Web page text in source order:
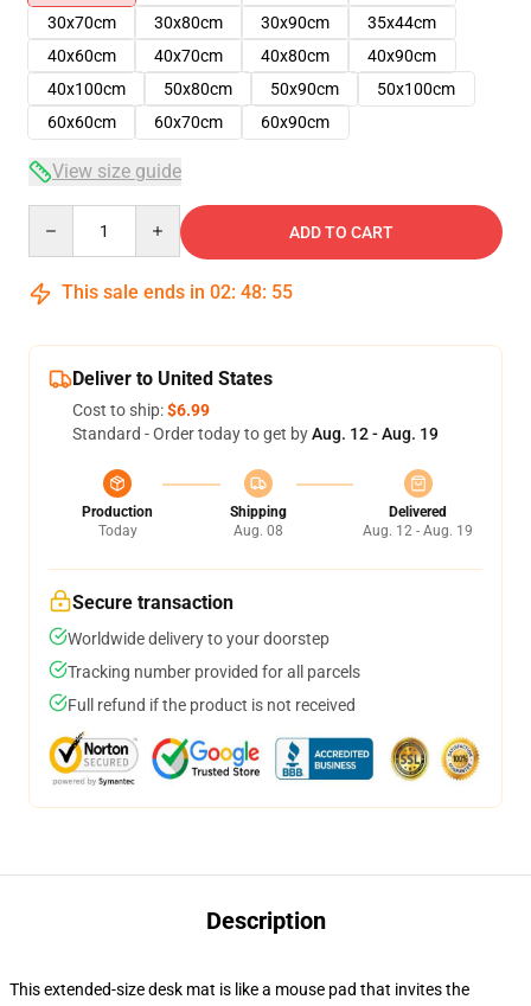
30x70cm
30x80cm 30x90cm
35x44cm
40x60cm
40x70cm 40x80cm
40x90cm
40x100cm
50x80cm 50x90cm
50x100cm
60x60cm
60x70cm 60x90cm
View size guide
ADD TO CART
This sale ends in 02: 48: 54
Deliver to United States
Cost to ship:$6.99
Standard - Order today to get byAug. 12 - Aug. 19
Production
Today
Shipping
Aug. 08
Delivered
Aug. 12 - Aug. 19
Secure transaction
Worldwide delivery to your doorstep
Tracking number provided for all parcels
Full refund if the product is not received
Description
This extended-size desk mat is like a mouse pad that invites the